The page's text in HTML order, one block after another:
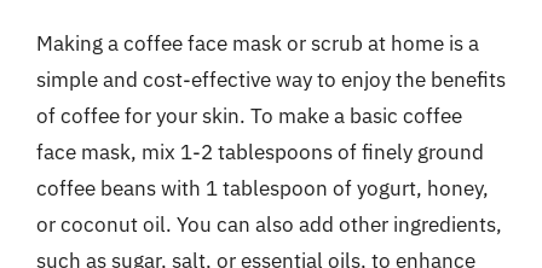
Making a coffee face mask or scrub at home is a
simple and cost-effective way to enjoy the benefits
of coffee for your skin. To make a basic coffee
face mask, mix 1-2 tablespoons of finely ground
coffee beans with 1 tablespoon of yogurt, honey,
or coconut oil. You can also add other ingredients,
such as sugar, salt, or essential oils, to enhance